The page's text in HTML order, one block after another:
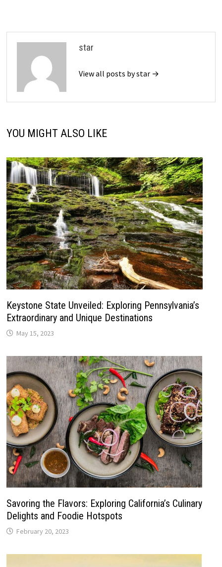
star
View all posts by star →
YOU MIGHT ALSO LIKE
Keystone State Unveiled: Exploring Pennsylvania’s
Extraordinary and Unique Destinations
May 15, 2023
Savoring the Flavors: Exploring California’s Culinary
Delights and Foodie Hotspots
February 20, 2023